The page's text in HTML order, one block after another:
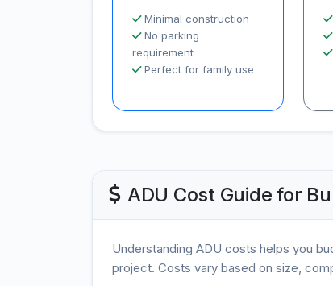
Minimal construction
No parking
requirement
Perfect for family use
ADU Cost Guide for
Understanding ADU costs helps you
project. Costs vary based on size,